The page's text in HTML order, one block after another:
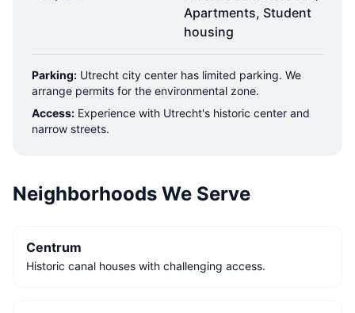
Apartments, Student
housing
Parking: Utrecht city center has limited parking. We
arrange permits for the environmental zone.
Access: Experience with Utrecht's historic center and
narrow streets.
Neighborhoods We Serve
Centrum
Historic canal houses with challenging access.